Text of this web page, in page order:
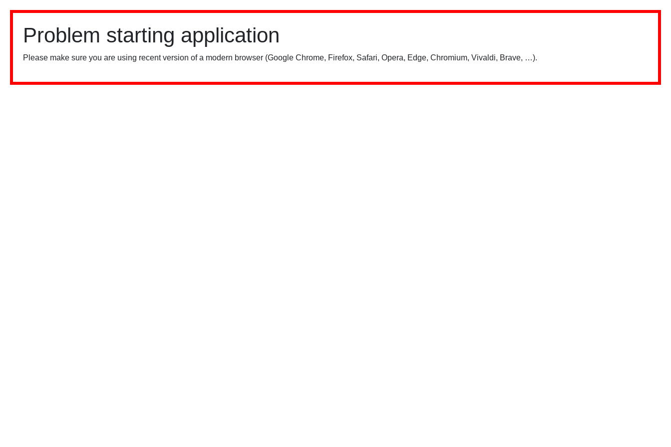
Problem starting application
Please make sure you are using recent version of a modern browser (Google Chrome, Firefox, Safari, Opera, Edge, Chromium, Vivaldi, Brave, …).